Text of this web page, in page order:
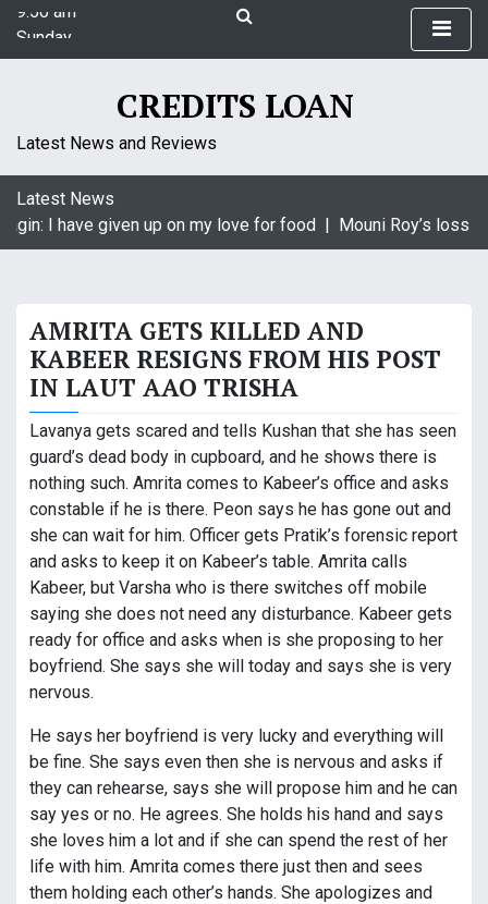
i
t
Sunday
August 9, 2026
CREDITS LOAN
Latest News and Reviews
Latest News
I have given up on my love for food |Mouni Roy’s loss
AMRITA GETS KILLED AND
KABEER RESIGNS FROM HIS POST
IN LAUT AAO TRISHA
Lavanya gets scared and tells Kushan that she has seen
guard’s dead body in cupboard, and he shows there is
nothing such. Amrita comes to Kabeer’s office and asks
constable if he is there. Peon says he has gone out and
she can wait for him. Officer gets Pratik’s forensic report
and asks to keep it on Kabeer’s table. Amrita calls
Kabeer, but Varsha who is there switches off mobile
saying she does not need any disturbance. Kabeer gets
ready for office and asks when is she proposing to her
boyfriend. She says she will today and says she is very
nervous.
He says her boyfriend is very lucky and everything will
be fine. She says even then she is nervous and asks if
they can rehearse, says she will propose him and he can
say yes or no. He agrees. She holds his hand and says
she loves him a lot and if she can spend the rest of her
life with him. Amrita comes there just then and sees
them holding each other’s hands. She apologizes and